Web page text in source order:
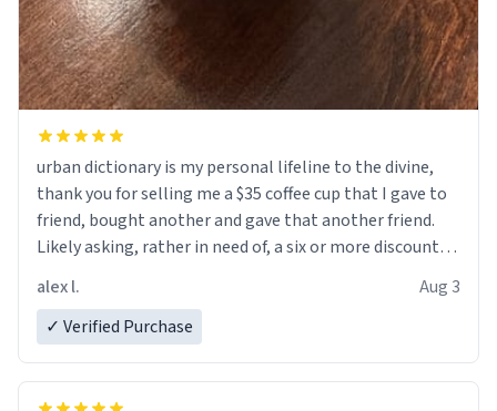
urban dictionary is my personal lifeline to the divine,
thank you for selling me a $35 coffee cup that I gave to
friend, bought another and gave that another friend.
Likely asking, rather in need of, a six or more discount
alex l.
Aug 3
✓ Verified Purchase